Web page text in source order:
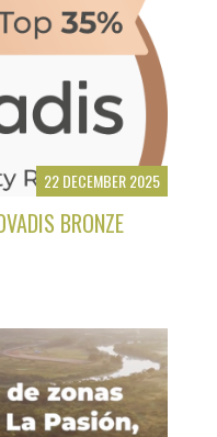
22 DECEMBER 2025
BRONZE